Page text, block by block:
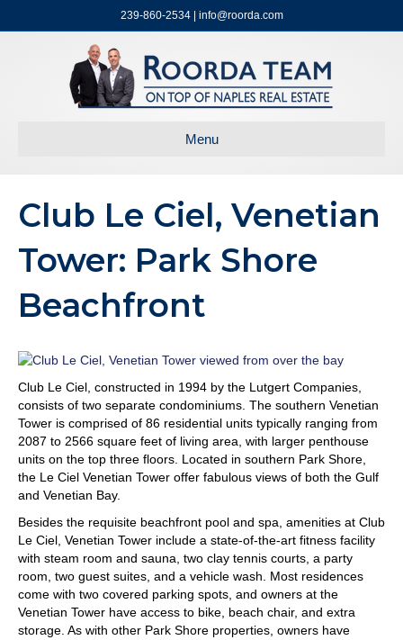
239-860-2534 | info@roorda.com
Menu
Club Le Ciel, Venetian
Tower: Park Shore
Beachfront
Club Le Ciel, constructed in 1994 by the Lutgert Companies,
consists of two separate condominiums. The southern Venetian
Tower is comprised of 86 residential units typically ranging from
2087 to 2566 square feet of living area, with larger penthouse
units on the top three floors. Located in southern Park Shore,
the Le Ciel Venetian Tower offer fabulous views of both the Gulf
and Venetian Bay.
Besides the requisite beachfront pool and spa, amenities at Club
Le Ciel, Venetian Tower include a state-of-the-art fitness facility
with steam room and sauna, two clay tennis courts, a party
room, two guest suites, and a vehicle wash. Most residences
come with two covered parking spots, and owners at the
Venetian Tower have access to bike, beach chair, and extra
storage. As with other Park Shore properties, owners have